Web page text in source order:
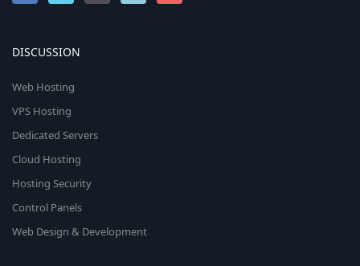
DISCUSSION
Web Hosting
VPS Hosting
Dedicated Servers
Cloud Hosting
Hosting Security
Control Panels
Web Design & Development